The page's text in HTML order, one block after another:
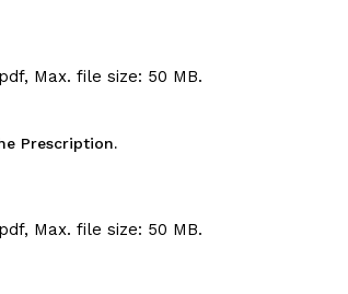
Max. file size: 50 MB.
Prescription.
Max. file size: 50 MB.